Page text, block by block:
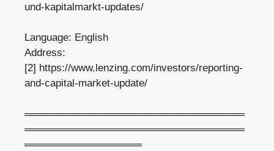
und-kapitalmarkt-updates/
Language: English
Address:
[2] https://www.lenzing.com/investors/reporting-
and-capital-market-update/
══════════════════════════════
══════════════════════════════
════════════════